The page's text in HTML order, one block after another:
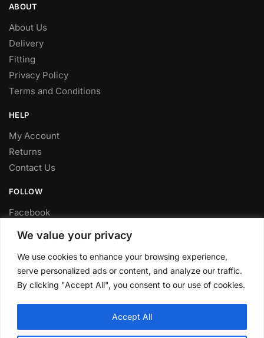
We value your privacy
We use cookies to enhance your browsing experience,
serve personalized ads or content, and analyze our traffic.
By clicking "Accept All", you consent to our use of cookies.
Accept All
ABOUT
About Us
Delivery
Fitting
Privacy Policy
Terms and Conditions
HELP
My Account
Returns
Contact Us
FOLLOW
Facebook
Youtube
FITTING SERVICE
Have your parts installed at our workshop in Sheffield.
Contact us for fitting prices.